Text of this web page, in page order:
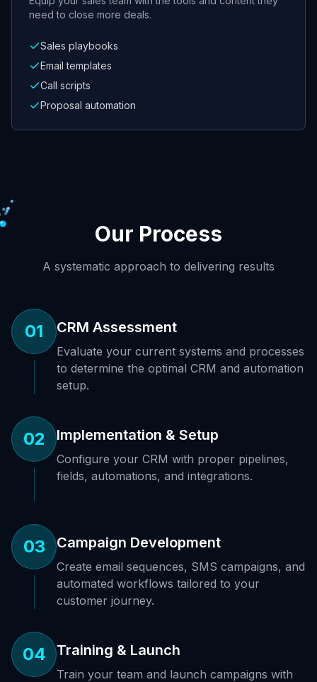
need to close more deals.
Sales playbooks
Email templates
Call scripts
Proposal automation
Our Process
A systematic approach to delivering results
01 CRM Assessment
Evaluate your current systems and processes
to determine the optimal CRM and automation
setup.
02 Implementation & Setup
Configure your CRM with proper pipelines,
fields, automations, and integrations.
03 Campaign Development
Create email sequences, SMS campaigns, and
automated workflows tailored to your
customer journey.
04 Training & Launch
Train your team and launch campaigns with